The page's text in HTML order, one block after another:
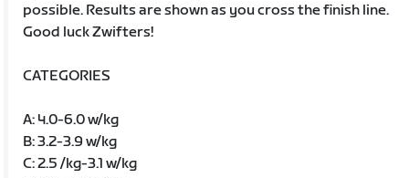
possible. Results are shown as you cross the finish line.
Good luck Zwifters!
CATEGORIES
A: 4.0-6.0 w/kg
B: 3.2-3.9 w/kg
C: 2.5 /kg-3.1 w/kg